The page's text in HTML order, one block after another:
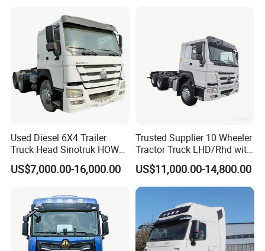
Used Diesel 6X4 Trailer
Truck Head Sinotruk HOWO
FAW Tractor Truck Price in
Pakistan Second Hand
Tractor Trailer Head
US$7,000.00-16,000.00
Trusted Supplier 10 Wheeler
Tractor Truck LHD/Rhd with
Customizable Cab Options
US$11,000.00-14,800.00